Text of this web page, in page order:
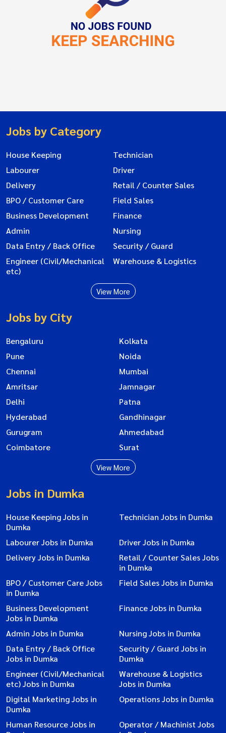
Jobs by Category
House Keeping
Technician
Labourer
Driver
Delivery
Retail / Counter Sales
BPO / Customer Care
Field Sales
Business Development
Finance
Admin
Nursing
Data Entry / Back Office
Security / Guard
Engineer (Civil/Mechanical
etc)
Warehouse & Logistics
View More
Jobs by City
Bengaluru
Kolkata
Pune
Noida
Chennai
Mumbai
Amritsar
Jamnagar
Delhi
Patna
Hyderabad
Gandhinagar
Gurugram
Ahmedabad
Coimbatore
Surat
View More
Jobs in Dumka
House Keeping Jobs in
Dumka
Technician Jobs in Dumka
Labourer Jobs in Dumka
Driver Jobs in Dumka
Delivery Jobs in Dumka
Retail / Counter Sales Jobs
in Dumka
BPO / Customer Care Jobs
in Dumka
Field Sales Jobs in Dumka
Business Development
Jobs in Dumka
Finance Jobs in Dumka
Admin Jobs in Dumka
Nursing Jobs in Dumka
Data Entry / Back Office
Jobs in Dumka
Security / Guard Jobs in
Dumka
Engineer (Civil/Mechanical
etc) Jobs in Dumka
Warehouse & Logistics
Jobs in Dumka
Digital Marketing Jobs in
Dumka
Operations Jobs in Dumka
Human Resource Jobs in
Operator / Machinist Jobs